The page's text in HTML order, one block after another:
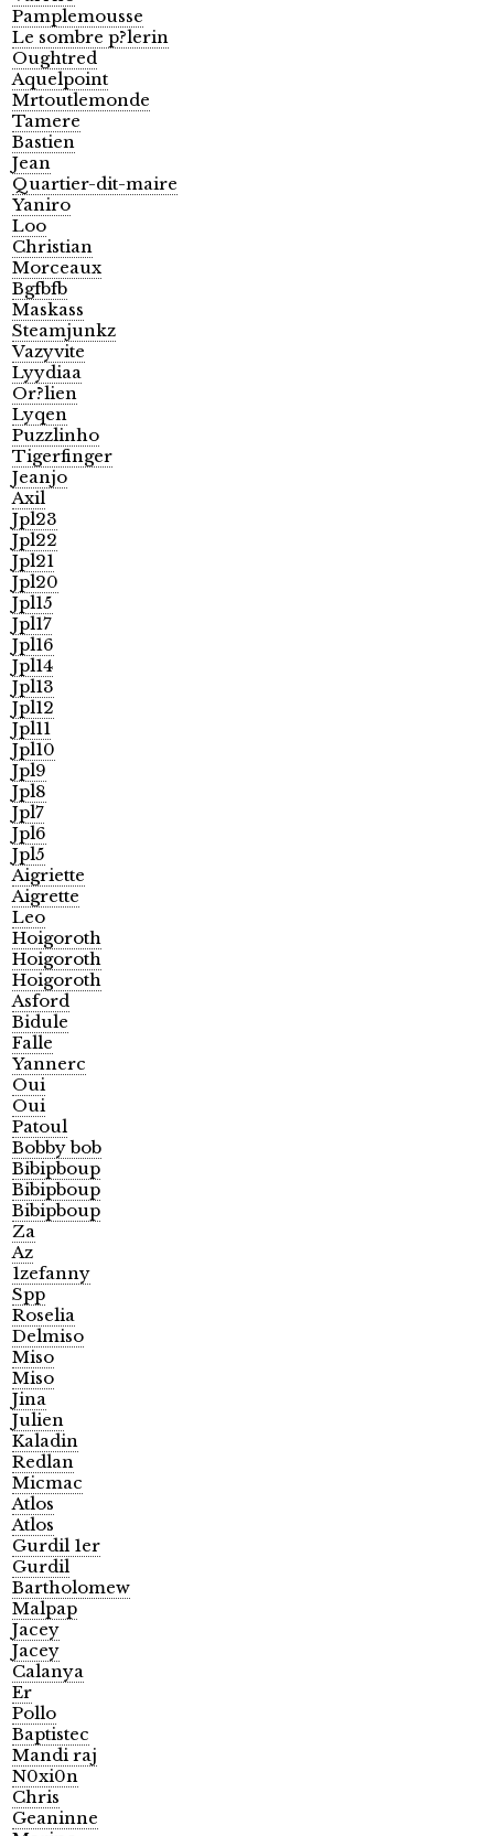
Pamplemousse
Le sombre p?lerin
Oughtred
Aquelpoint
Mrtoutlemonde
Tamere
Bastien
Jean
Quartier-dit-maire
Yaniro
Loo
Christian
Morceaux
Bgfbfb
Maskass
Steamjunkz
Vazyvite
Lyydiaa
Or?lien
Lyqen
Puzzlinho
Tigerfinger
Jeanjo
Axil
Jpl23
Jpl22
Jpl21
Jpl20
Jpl15
Jpl17
Jpl16
Jpl14
Jpl13
Jpl12
Jpl11
Jpl10
Jpl9
Jpl8
Jpl7
Jpl6
Jpl5
Aigriette
Aigrette
Leo
Hoigoroth
Hoigoroth
Hoigoroth
Asford
Bidule
Falle
Yannerc
Oui
Oui
Patoul
Bobby bob
Bibipboup
Bibipboup
Bibipboup
Za
Az
1zefanny
Spp
Roselia
Delmiso
Miso
Miso
Jina
Julien
Kaladin
Redlan
Micmac
Atlos
Atlos
Gurdil 1er
Gurdil
Bartholomew
Malpap
Jacey
Jacey
Calanya
Er
Pollo
Baptistec
Mandi raj
N0xi0n
Chris
Geaninne